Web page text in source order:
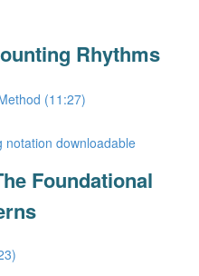
Rhythms
(11:27)
notation downloadable
Foundational